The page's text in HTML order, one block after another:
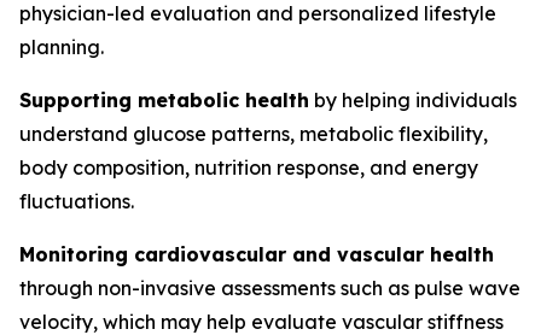
physician-led evaluation and personalized lifestyle
planning.
Supporting metabolic health by helping individuals
understand glucose patterns, metabolic flexibility,
body composition, nutrition response, and energy
fluctuations.
Monitoring cardiovascular and vascular health
through non-invasive assessments such as pulse wave
velocity, which may help evaluate vascular stiffness